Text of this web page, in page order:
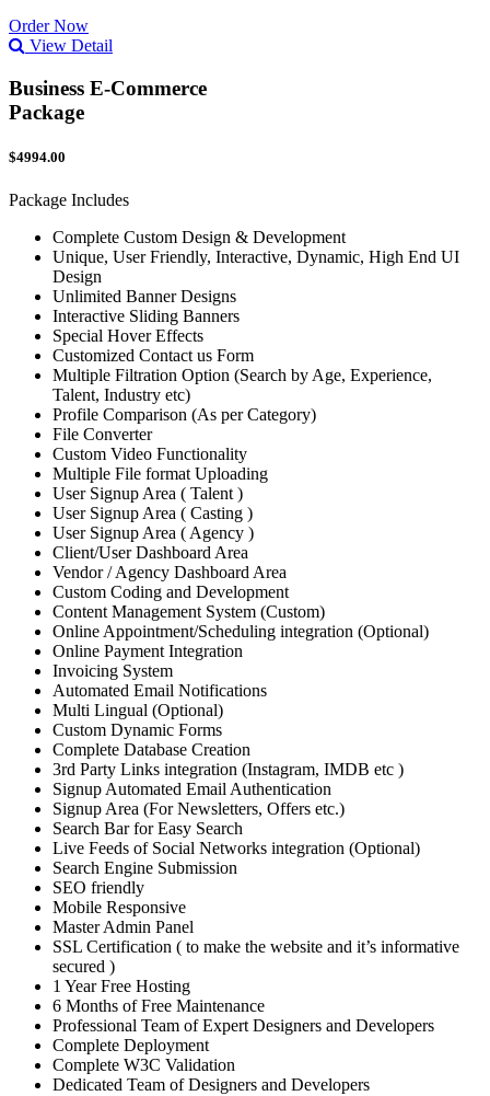
Order Now
View Detail
Business E-Commerce
Package
$4994.00
Package Includes
Complete Custom Design & Development
Unique, User Friendly, Interactive, Dynamic, High End UI
Design
Unlimited Banner Designs
Interactive Sliding Banners
Special Hover Effects
Customized Contact us Form
Multiple Filtration Option (Search by Age, Experience,
Talent, Industry etc)
Profile Comparison (As per Category)
File Converter
Custom Video Functionality
Multiple File format Uploading
User Signup Area ( Talent )
User Signup Area ( Casting )
User Signup Area ( Agency )
Client/User Dashboard Area
Vendor / Agency Dashboard Area
Custom Coding and Development
Content Management System (Custom)
Online Appointment/Scheduling integration (Optional)
Online Payment Integration
Invoicing System
Automated Email Notifications
Multi Lingual (Optional)
Custom Dynamic Forms
Complete Database Creation
3rd Party Links integration (Instagram, IMDB etc )
Signup Automated Email Authentication
Signup Area (For Newsletters, Offers etc.)
Search Bar for Easy Search
Live Feeds of Social Networks integration (Optional)
Search Engine Submission
SEO friendly
Mobile Responsive
Master Admin Panel
SSL Certification ( to make the website and it’s informative
secured )
1 Year Free Hosting
6 Months of Free Maintenance
Professional Team of Expert Designers and Developers
Complete Deployment
Complete W3C Validation
Dedicated Team of Designers and Developers